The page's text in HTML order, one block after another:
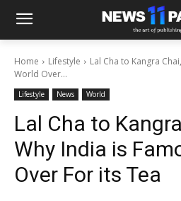
Home Lifestyle
Lal Cha to Kangra
World Over...
Lifestyle News World
Lal Cha to
Why India is
Over For its Tea